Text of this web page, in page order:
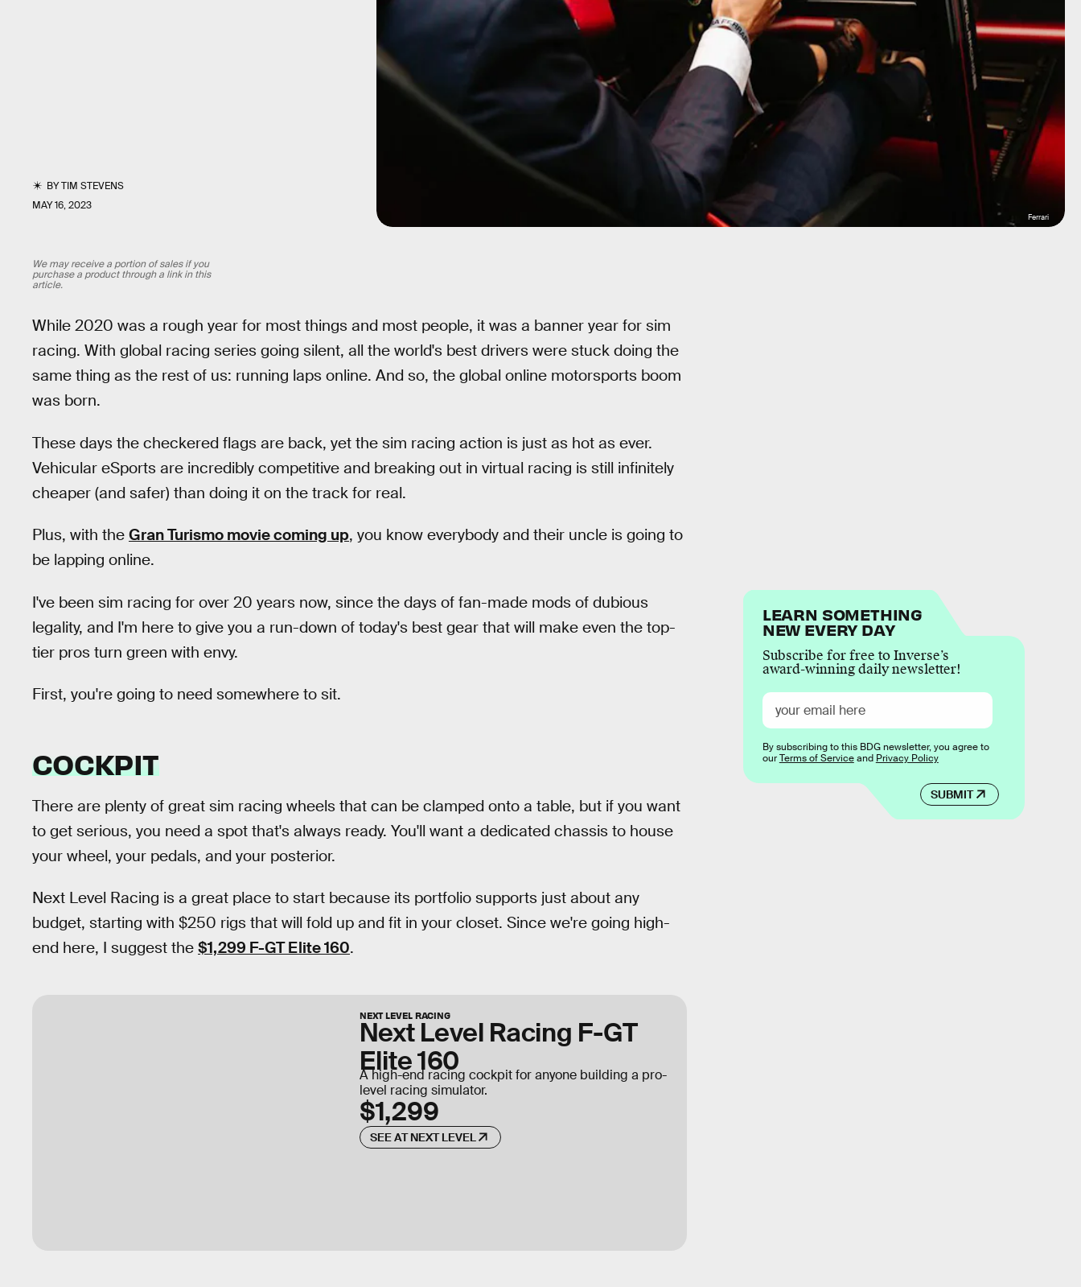
BYTIM STEVENS
MAY 16, 2023
Ferrari
We may receive a portion of sales if you
purchase a product through a link in this
article.
While 2020 was a rough year for most things and most people, it was a banner year for sim
racing. With global racing series going silent, all the world's best drivers were stuck doing the
same thing as the rest of us: running laps online. And so, the global online motorsports boom
was born.
These days the checkered flags are back, yet the sim racing action is just as hot as ever.
Vehicular eSports are incredibly competitive and breaking out in virtual racing is still infinitely
cheaper (and safer) than doing it on the track for real.
Plus, with the Gran Turismo movie coming up, you know everybody and their uncle is going to
be lapping online.
I've been sim racing for over 20 years now, since the days of fan-made mods of dubious
legality, and I'm here to give you a run-down of today's best gear that will make even the top-
tier pros turn green with envy.
First, you're going to need somewhere to sit.
COCKPIT
There are plenty of great sim racing wheels that can be clamped onto a table, but if you want
to get serious, you need a spot that's always ready. You'll want a dedicated chassis to house
your wheel, your pedals, and your posterior.
Next Level Racing is a great place to start because its portfolio supports just about any
budget, starting with $250 rigs that will fold up and fit in your closet. Since we're going high-
end here, I suggest the $1,299 F-GT Elite 160.
NEXT LEVEL RACING
Next Level Racing F-GT
Elite 160
A high-end racing cockpit for anyone building a pro-
level racing simulator.
$1,299
SEE AT NEXT LEVEL
LEARN SOMETHING
NEW EVERY DAY
Subscribe for free to Inverse’s
award-winning daily newsletter!
SUBMIT
By subscribing to this BDG newsletter, you agree to
ourTerms of Serviceand Privacy Policy